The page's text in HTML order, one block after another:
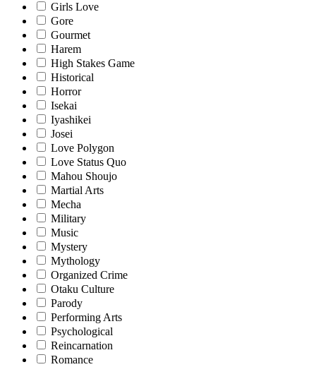
Girls Love
Gore
Gourmet
Harem
High Stakes Game
Historical
Horror
Isekai
Iyashikei
Josei
Love Polygon
Love Status Quo
Mahou Shoujo
Martial Arts
Mecha
Military
Music
Mystery
Mythology
Organized Crime
Otaku Culture
Parody
Performing Arts
Psychological
Reincarnation
Romance